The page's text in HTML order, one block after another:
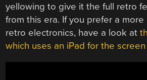
yellowing to give it the full retro
from this era. If you prefer a
retro electronics, have a look at
which uses an iPad for the